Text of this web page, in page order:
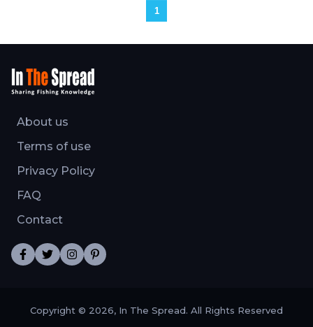
1
About us
Terms of use
Privacy Policy
FAQ
Contact
Copyright © 2026, In The Spread. All Rights Reserved